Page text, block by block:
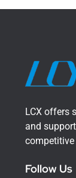
LCX offers
and
Follow Us